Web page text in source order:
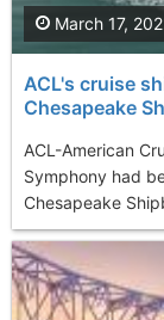
ACL's cruise
Chesapeake
ACL-American
Symphony had
Chesapeake
March 17,